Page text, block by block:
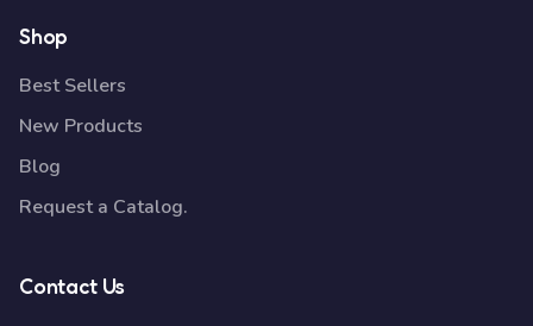
Shop
Best Sellers
New Products
Blog
Request a Catalog.
Contact Us